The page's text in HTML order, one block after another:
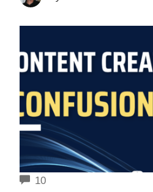
10COMMENTS